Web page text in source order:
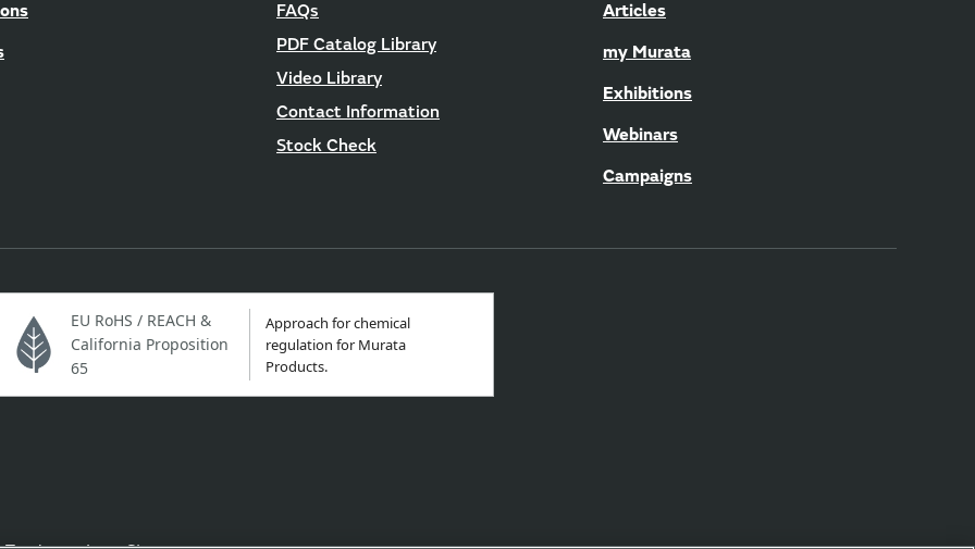
FAQs
PDF Catalog Library
Video Library
Contact Information
Stock Check
Articles
my Murata
Exhibitions
Webinars
Campaigns
EU RoHS / REACH &
California Proposition
65
Approach for chemical
regulation for Murata
Products.